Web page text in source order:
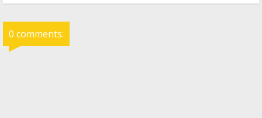
0 comments: